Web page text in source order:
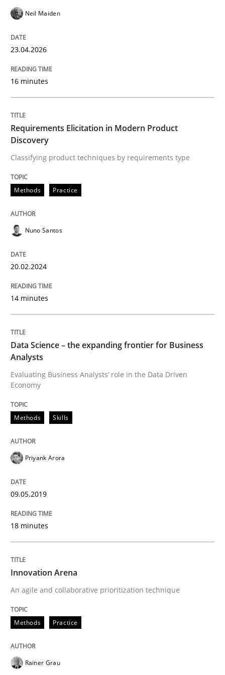
An agile and collaborative prioritization technique
30. January 2014 · 32 minutes read
READ ARTICLE
Practice
Mission Possible
Concept for the successful handling of integral NFRs
14. December 2022 · 11 minutes read
READ ARTICLE
Neil Maiden
23.04.2026
16 minutes
Requirements Elicitation in Modern Product
Discovery
Classifying product techniques by requirements type
Methods Practice
Nuno Santos
20.02.2024
14 minutes
Data Science – the expanding frontier for Business
Analysts
Evaluating Business Analysts‘ role in the Data Driven
Economy
Methods Skills
Priyank Arora
09.05.2019
18 minutes
Innovation Arena
An agile and collaborative prioritization technique
Methods Practice
Rainer Grau